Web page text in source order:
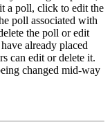
a poll, click to edit the
poll associated with
the poll or edit
already placed
can edit or delete it.
changed mid-way